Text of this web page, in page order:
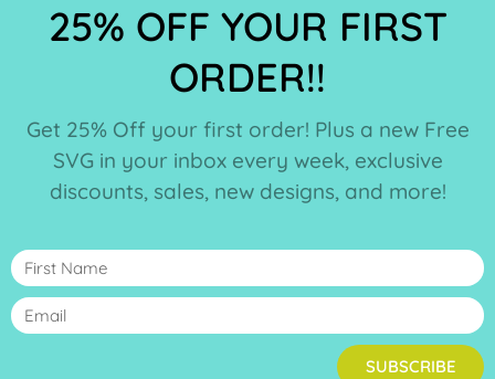
25% OFF YOUR FIRST
ORDER!!
Get 25% Off your first order! Plus a new Free
SVG in your inbox every week, exclusive
discounts, sales, new designs, and more!
SUBSCRIBE